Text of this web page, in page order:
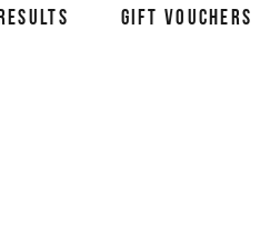
RESULTS GIFT VOUCHERS